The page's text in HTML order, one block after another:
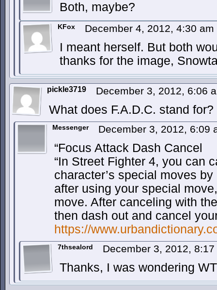
Both, maybe?
KFox December 4, 2012, 4:30 am
I meant herself. But both
thanks for the image,
pickle3719 December 3, 2012, 6:06
What does F.A.D.C. stand for?
Messenger December 3, 2012, 6:09
“Focus Attack Dash Cancel
“In Street Fighter 4, you can
character’s special moves
after using your special
move. After canceling with
then dash out and cancel
https://
7thsealord December 3, 2012,
Thanks, I was wondering